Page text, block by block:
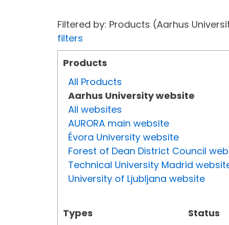
Filtered by: Products (Aarhus
filters
Products
All Products
Aarhus University website
All websites
AURORA main website
Évora University website
Forest of Dean District Council
Technical University Madrid
University of Ljubljana website
Types
Status